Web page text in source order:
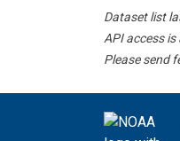
Dataset list
API access is
Please send